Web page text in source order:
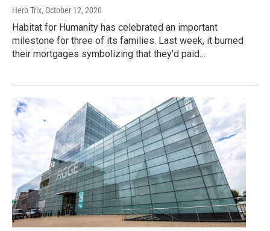
Herb Trix, October 12, 2020
Habitat for Humanity has celebrated an important
milestone for three of its families. Last week, it burned
their mortgages symbolizing that they'd paid…